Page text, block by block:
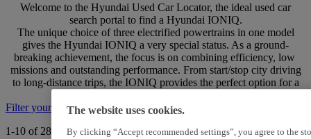
Welcome to the Hyundai Used Car Locator, the ideal used car
search portal to find a Hyundai IONIQ.
The unique choice of three electrified powertrains in one model
gives the Hyundai IONIQ a very special status. As a ground-
breaking achievement, the focus is on combining efficiency, low
missions and outstanding performance. From start/stop city driving
to long-distance trips, the IONIQ provides the perfect option for a
Filter your search
1-10 of 28 results
The website uses cookies.
By clicking “Accept recommended settings”, you agree to the